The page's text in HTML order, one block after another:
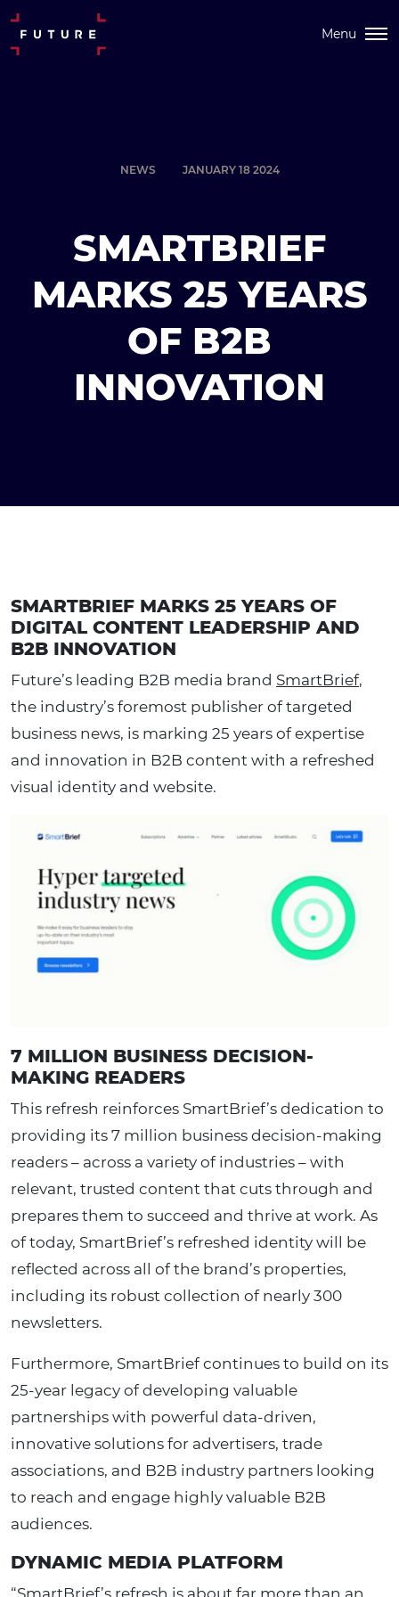
Menu
NEWS JANUARY 18 2024
SMARTBRIEF
MARKS 25 YEARS
OF B2B
INNOVATION
SMARTBRIEF MARKS 25 YEARS OF
DIGITAL CONTENT LEADERSHIP AND
B2B INNOVATION
Future’s leading B2B media brand SmartBrief,
the industry’s foremost publisher of targeted
business news, is marking 25 years of expertise
and innovation in B2B content with a refreshed
visual identity and website.
7 MILLION BUSINESS DECISION-
MAKING READERS
This refresh reinforces SmartBrief’s dedication to
providing its 7 million business decision-making
readers – across a variety of industries – with
relevant, trusted content that cuts through and
prepares them to succeed and thrive at work. As
of today, SmartBrief’s refreshed identity will be
reflected across all of the brand’s properties,
including its robust collection of nearly 300
newsletters.
Furthermore, SmartBrief continues to build on its
25-year legacy of developing valuable
partnerships with powerful data-driven,
innovative solutions for advertisers, trade
associations, and B2B industry partners looking
to reach and engage highly valuable B2B
audiences.
DYNAMIC MEDIA PLATFORM
“SmartBrief’s refresh is about far more than an